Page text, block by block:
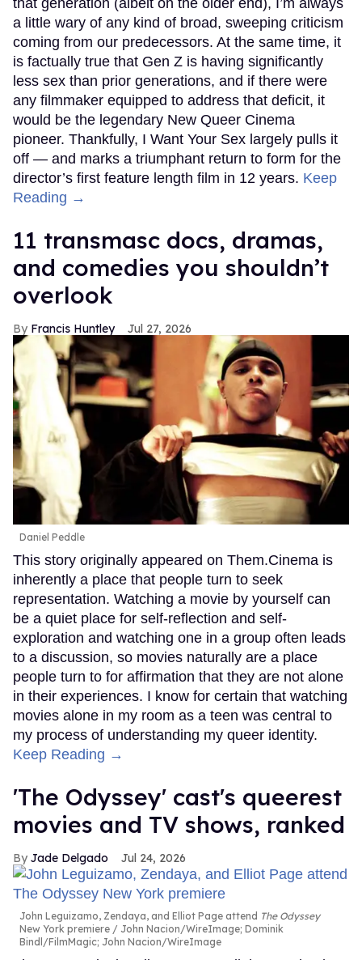
that generation (albeit on the older end), I’m always
a little wary of any kind of broad, sweeping criticism
coming from our predecessors. At the same time, it
is factually true that Gen Z is having significantly
less sex than prior generations, and if there were
any filmmaker equipped to address that deficit, it
would be the legendary New Queer Cinema
pioneer. Thankfully, I Want Your Sex largely pulls it
off — and marks a triumphant return to form for the
director’s first feature length film in 12 years. Keep
Reading →
11 transmasc docs, dramas,
and comedies you shouldn’t
overlook
Francis Huntley Jul 27, 2026
Daniel Peddle
This story originally appeared on Them.Cinema is
inherently a place that people turn to seek
representation. Watching a movie by yourself can
be a quiet place for self-reflection and self-
exploration and watching one in a group often leads
to a discussion, so movies naturally are a place
people turn to for affirmation that they are not alone
in their experiences. I know for certain that watching
movies alone in my room as a teen was central to
my process of understanding my queer identity.
Keep Reading →
'The Odyssey' cast's queerest
movies and TV shows, ranked
Jade Delgado Jul 24, 2026
John Leguizamo, Zendaya, and Elliot Page attend The Odyssey
New York premiere
John Nacion/WireImage; Dominik
Bindl/FilmMagic; John Nacion/WireImage